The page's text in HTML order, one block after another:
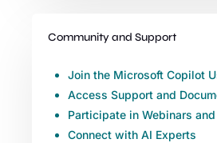
Community and Support
Join the Microsoft Copilot
Access Support and
Participate in Webinars
Connect with AI Experts